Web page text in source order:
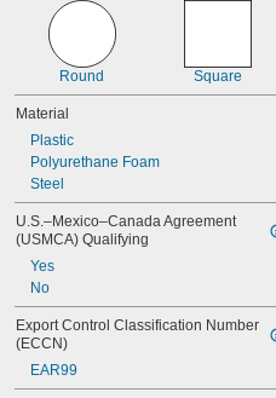
Round Square
Material
Plastic
Polyurethane Foam
Steel
U.S.–Mexico–Canada Agreement
(USMCA) Qualifying
Yes
No
Export Control Classification Number
(ECCN)
EAR99